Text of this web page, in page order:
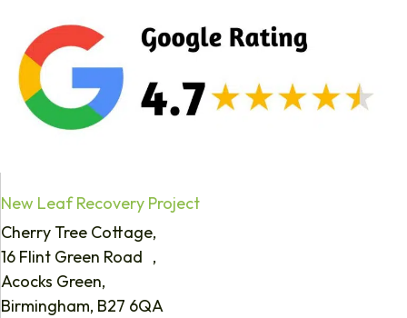
New Leaf Recovery Project
Cherry Tree Cottage,
16 Flint Green Road ,
Acocks Green,
Birmingham, B27 6QA